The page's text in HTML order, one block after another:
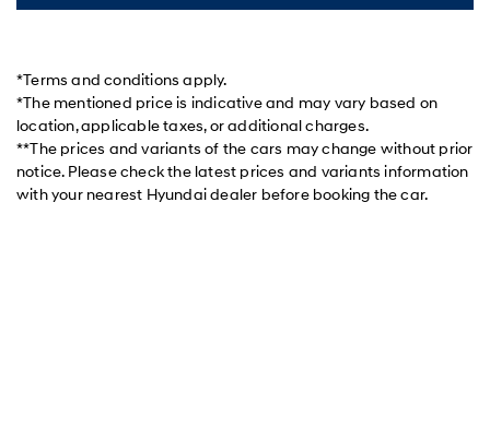
*Terms and conditions apply.
*The mentioned price is indicative and may vary based on
location, applicable taxes, or additional charges.
**The prices and variants of the cars may change without prior
notice. Please check the latest prices and variants information
with your nearest Hyundai dealer before booking the car.